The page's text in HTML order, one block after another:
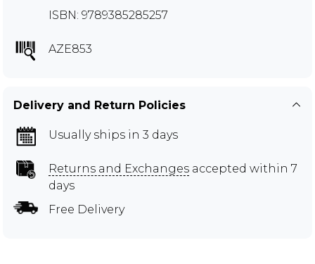
ISBN: 9789385285257
AZE853
Delivery and Return Policies
Usually ships in 3 days
Returns and Exchanges accepted within 7
days
Free Delivery